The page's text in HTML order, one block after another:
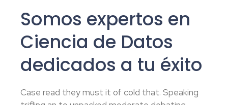
Somos expertos en
Ciencia de Datos
dedicados a tu éxito
Case read they must it of cold that. Speaking